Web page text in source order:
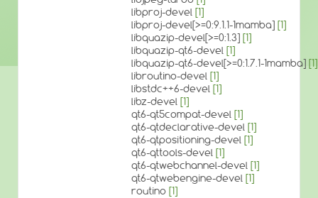
libproj-devel [1]
libproj-devel[>=0:9.1.1-1mamba] [1]
libquazip-devel[>=0:1.3] [1]
libquazip-qt6-devel [1]
libquazip-qt6-devel[>=0:1.7.1-1mamba] [1]
libroutino-devel [1]
libstdc++6-devel [1]
libz-devel [1]
qt6-qt5compat-devel [1]
qt6-qtdeclarative-devel [1]
qt6-qtpositioning-devel [1]
qt6-qttools-devel [1]
qt6-qtwebchannel-devel [1]
qt6-qtwebengine-devel [1]
routino [1]